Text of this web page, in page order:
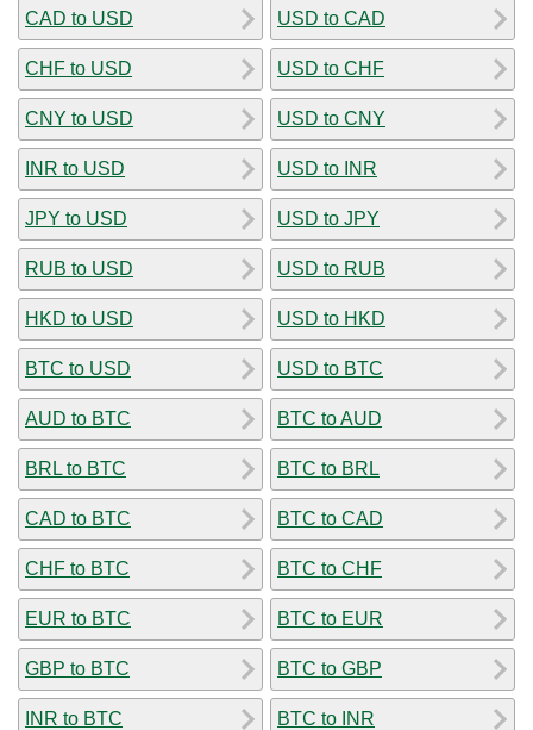
CAD to USD
CHF to USD
CNY to USD
INR to USD
JPY to USD
RUB to USD
HKD to USD
BTC to USD
AUD to BTC
BRL to BTC
CAD to BTC
CHF to BTC
EUR to BTC
GBP to BTC
INR to BTC
USD to CAD
USD to CHF
USD to CNY
USD to INR
USD to JPY
USD to RUB
USD to HKD
USD to BTC
BTC to AUD
BTC to BRL
BTC to CAD
BTC to CHF
BTC to EUR
BTC to GBP
BTC to INR